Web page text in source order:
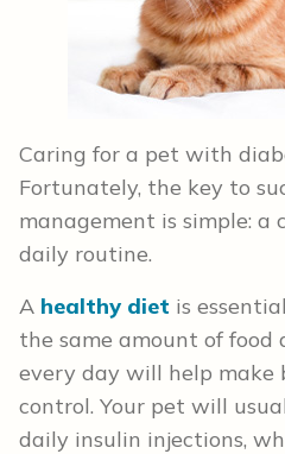
Caring for a pet with
Fortunately, the key to
management is simple: a
daily routine.
A healthy diet is
the same amount of food
every day will help make
control. Your pet will
daily insulin injections,